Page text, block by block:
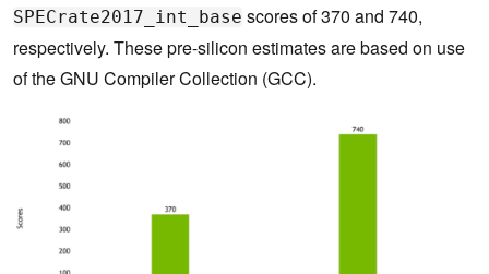
SPECrate2017_int_base scores of 370 and 740,
respectively. These pre-silicon estimates are based on use
of the GNU Compiler Collection (GCC).